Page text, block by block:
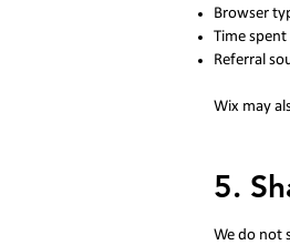
Browser
Time
Referral
Wix may
5.
​We do not